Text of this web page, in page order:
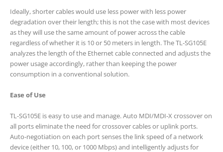
Ideally, shorter cables would use less power with less power
degradation over their length; this is not the case with most devices
as they will use the same amount of power across the cable
regardless of whether it is 10 or 50 meters in length. The TL-SG105E
analyzes the length of the Ethernet cable connected and adjusts the
power usage accordingly, rather than keeping the power
consumption in a conventional solution.
Ease of Use
TL-SG105E is easy to use and manage. Auto MDI/MDI-X crossover on
all ports eliminate the need for crossover cables or uplink ports.
Auto-negotiation on each port senses the link speed of a network
device (either 10, 100, or 1000 Mbps) and intelligently adjusts for